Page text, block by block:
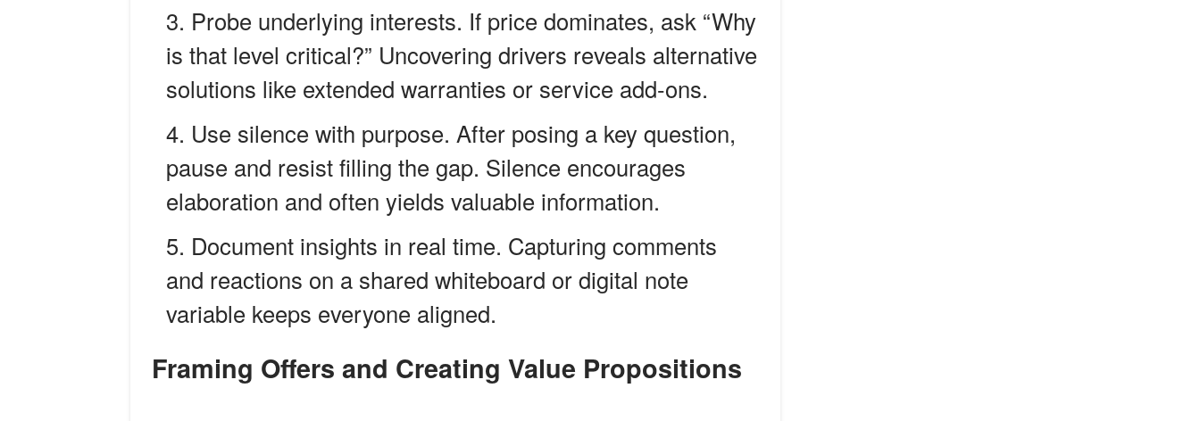
Probe underlying interests. If price dominates, ask “Why
is that level critical?” Uncovering drivers reveals alternative
solutions like extended warranties or service add-ons.
Use silence with purpose. After posing a key question,
pause and resist filling the gap. Silence encourages
elaboration and often yields valuable information.
Document insights in real time. Capturing comments
and reactions on a shared whiteboard or digital note
variable keeps everyone aligned.
Framing Offers and Creating Value Propositions